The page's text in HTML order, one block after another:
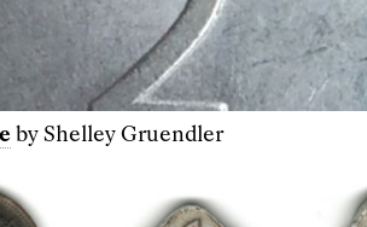
by Shelley Gruendler